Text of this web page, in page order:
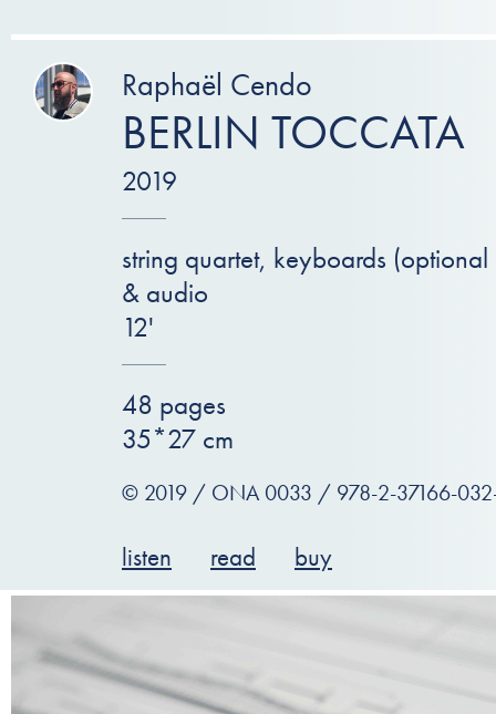
Raphaël Cendo
BERLIN TOCCATA
2019
string quartet, keyboards
& audio
12'
48 pages
35*27 cm
© 2019 / ONA 0033 / 978-2-37166-
listen read buy